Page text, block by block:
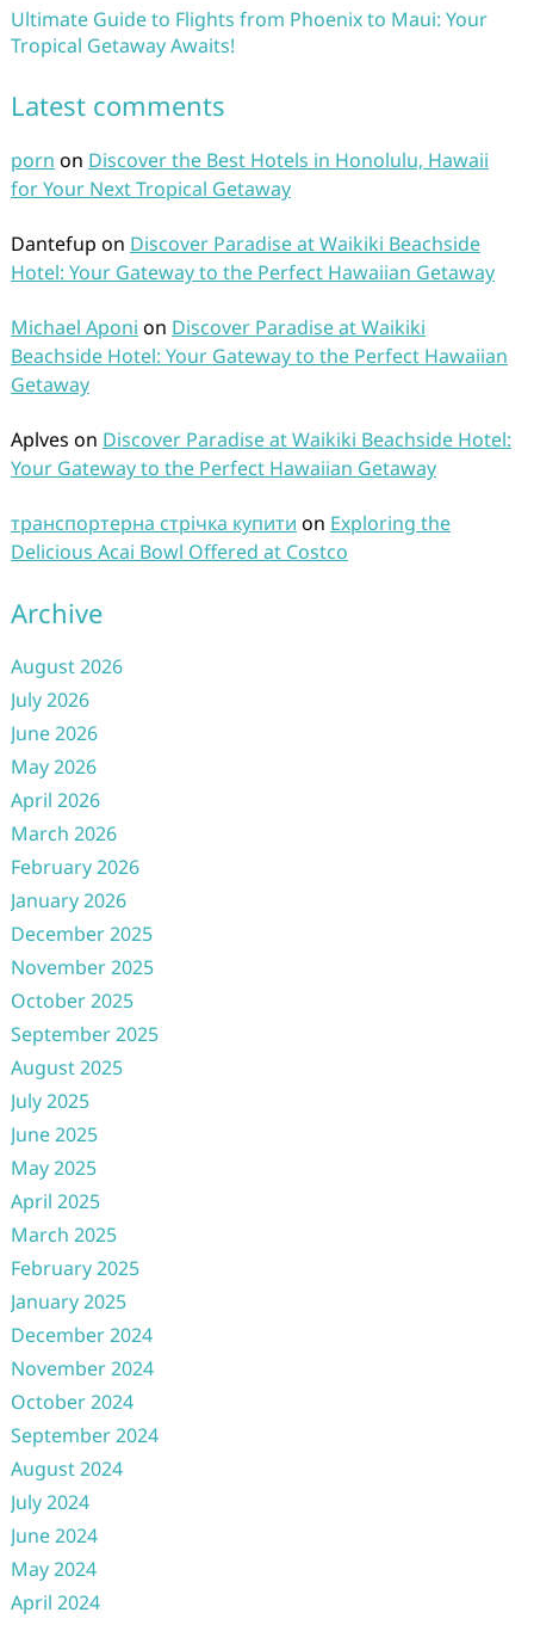
Ultimate Guide to Flights from Phoenix to Maui: Your
Tropical Getaway Awaits!
Latest comments
porn on Discover the Best Hotels in Honolulu, Hawaii
for Your Next Tropical Getaway
Dantefup on Discover Paradise at Waikiki Beachside
Hotel: Your Gateway to the Perfect Hawaiian Getaway
Michael Aponi on Discover Paradise at Waikiki
Beachside Hotel: Your Gateway to the Perfect Hawaiian
Getaway
Aplves on Discover Paradise at Waikiki Beachside Hotel:
Your Gateway to the Perfect Hawaiian Getaway
транспортерна стрічка купити on Exploring the
Delicious Acai Bowl Offered at Costco
Archive
August 2026
July 2026
June 2026
May 2026
April 2026
March 2026
February 2026
January 2026
December 2025
November 2025
October 2025
September 2025
August 2025
July 2025
June 2025
May 2025
April 2025
March 2025
February 2025
January 2025
December 2024
November 2024
October 2024
September 2024
August 2024
July 2024
June 2024
May 2024
April 2024